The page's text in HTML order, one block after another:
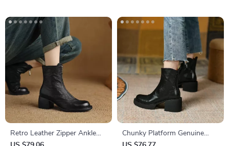
Retro Leather Zipper Ankle
Boots for Women – Chunky
Chunky Platform Genuine
Leather High Heel Boots for